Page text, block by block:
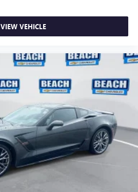
VIEW VEHICLE